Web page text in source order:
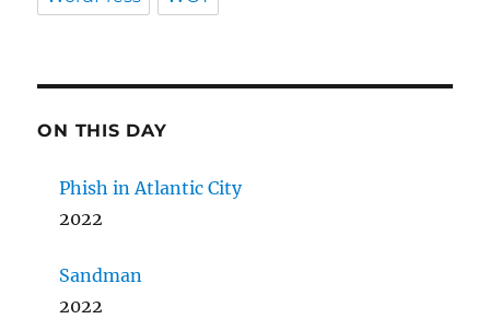
ON THIS DAY
Phish in Atlantic City
2022
Sandman
2022